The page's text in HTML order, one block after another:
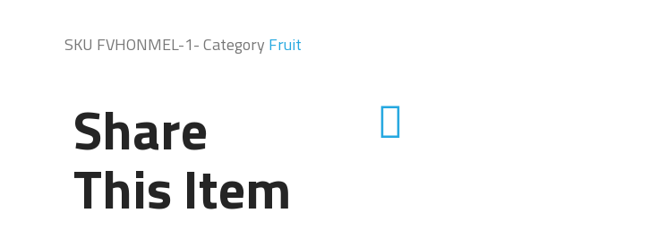
SKU FVHONMEL-1-Category Fruit
Share
This Item